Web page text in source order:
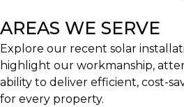
AREAS WE SERVE
Explore our recent solar
highlight our workmanship,
ability to deliver efficient, cost-
for every property.